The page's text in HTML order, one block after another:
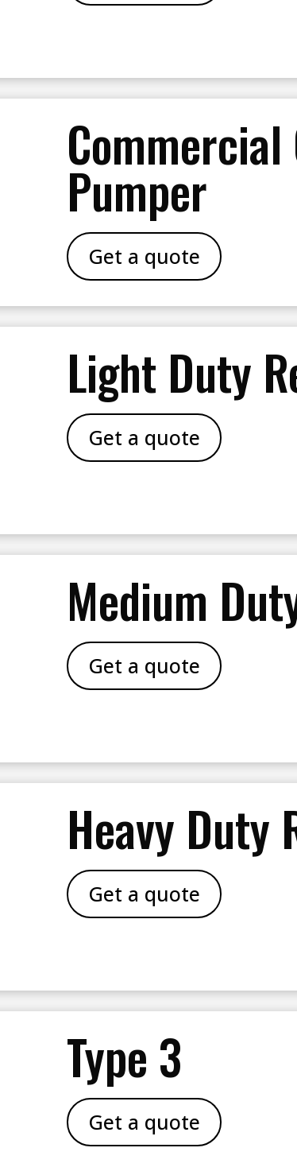
Commercial
Pumper
Get a quote
Light Duty
Get a quote
Medium
Get a quote
Heavy Duty
Get a quote
Type 3
Get a quote